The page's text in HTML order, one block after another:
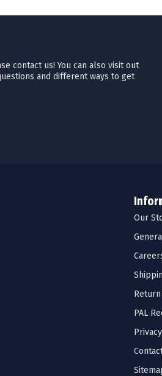
contact us! You can also visit out
and different ways to get
Our
PAL